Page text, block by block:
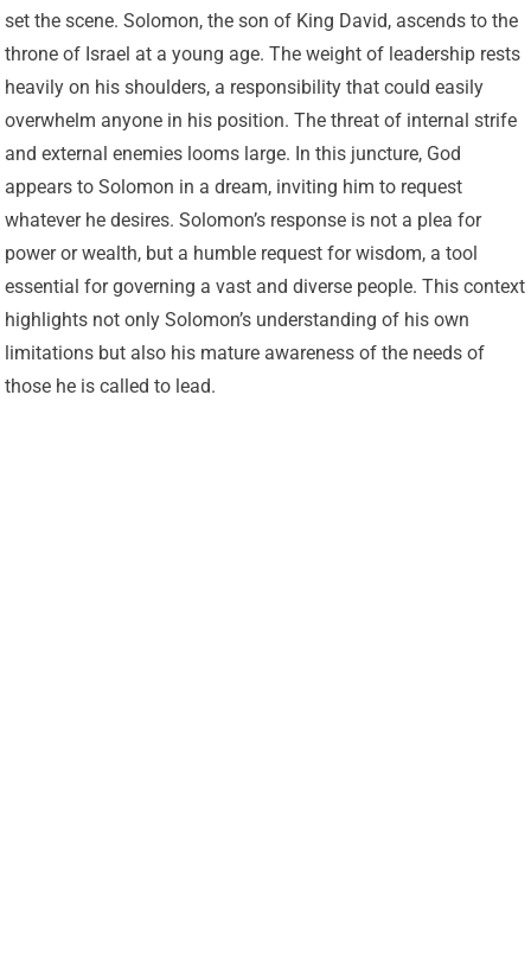
set the scene. Solomon, the son of King David, ascends to the
throne of Israel at a young age. The weight of leadership rests
heavily on his shoulders, a responsibility that could easily
overwhelm anyone in his position. The threat of internal strife
and external enemies looms large. In this juncture, God
appears to Solomon in a dream, inviting him to request
whatever he desires. Solomon’s response is not a plea for
power or wealth, but a humble request for wisdom, a tool
essential for governing a vast and diverse people. This context
highlights not only Solomon’s understanding of his own
limitations but also his mature awareness of the needs of
those he is called to lead.